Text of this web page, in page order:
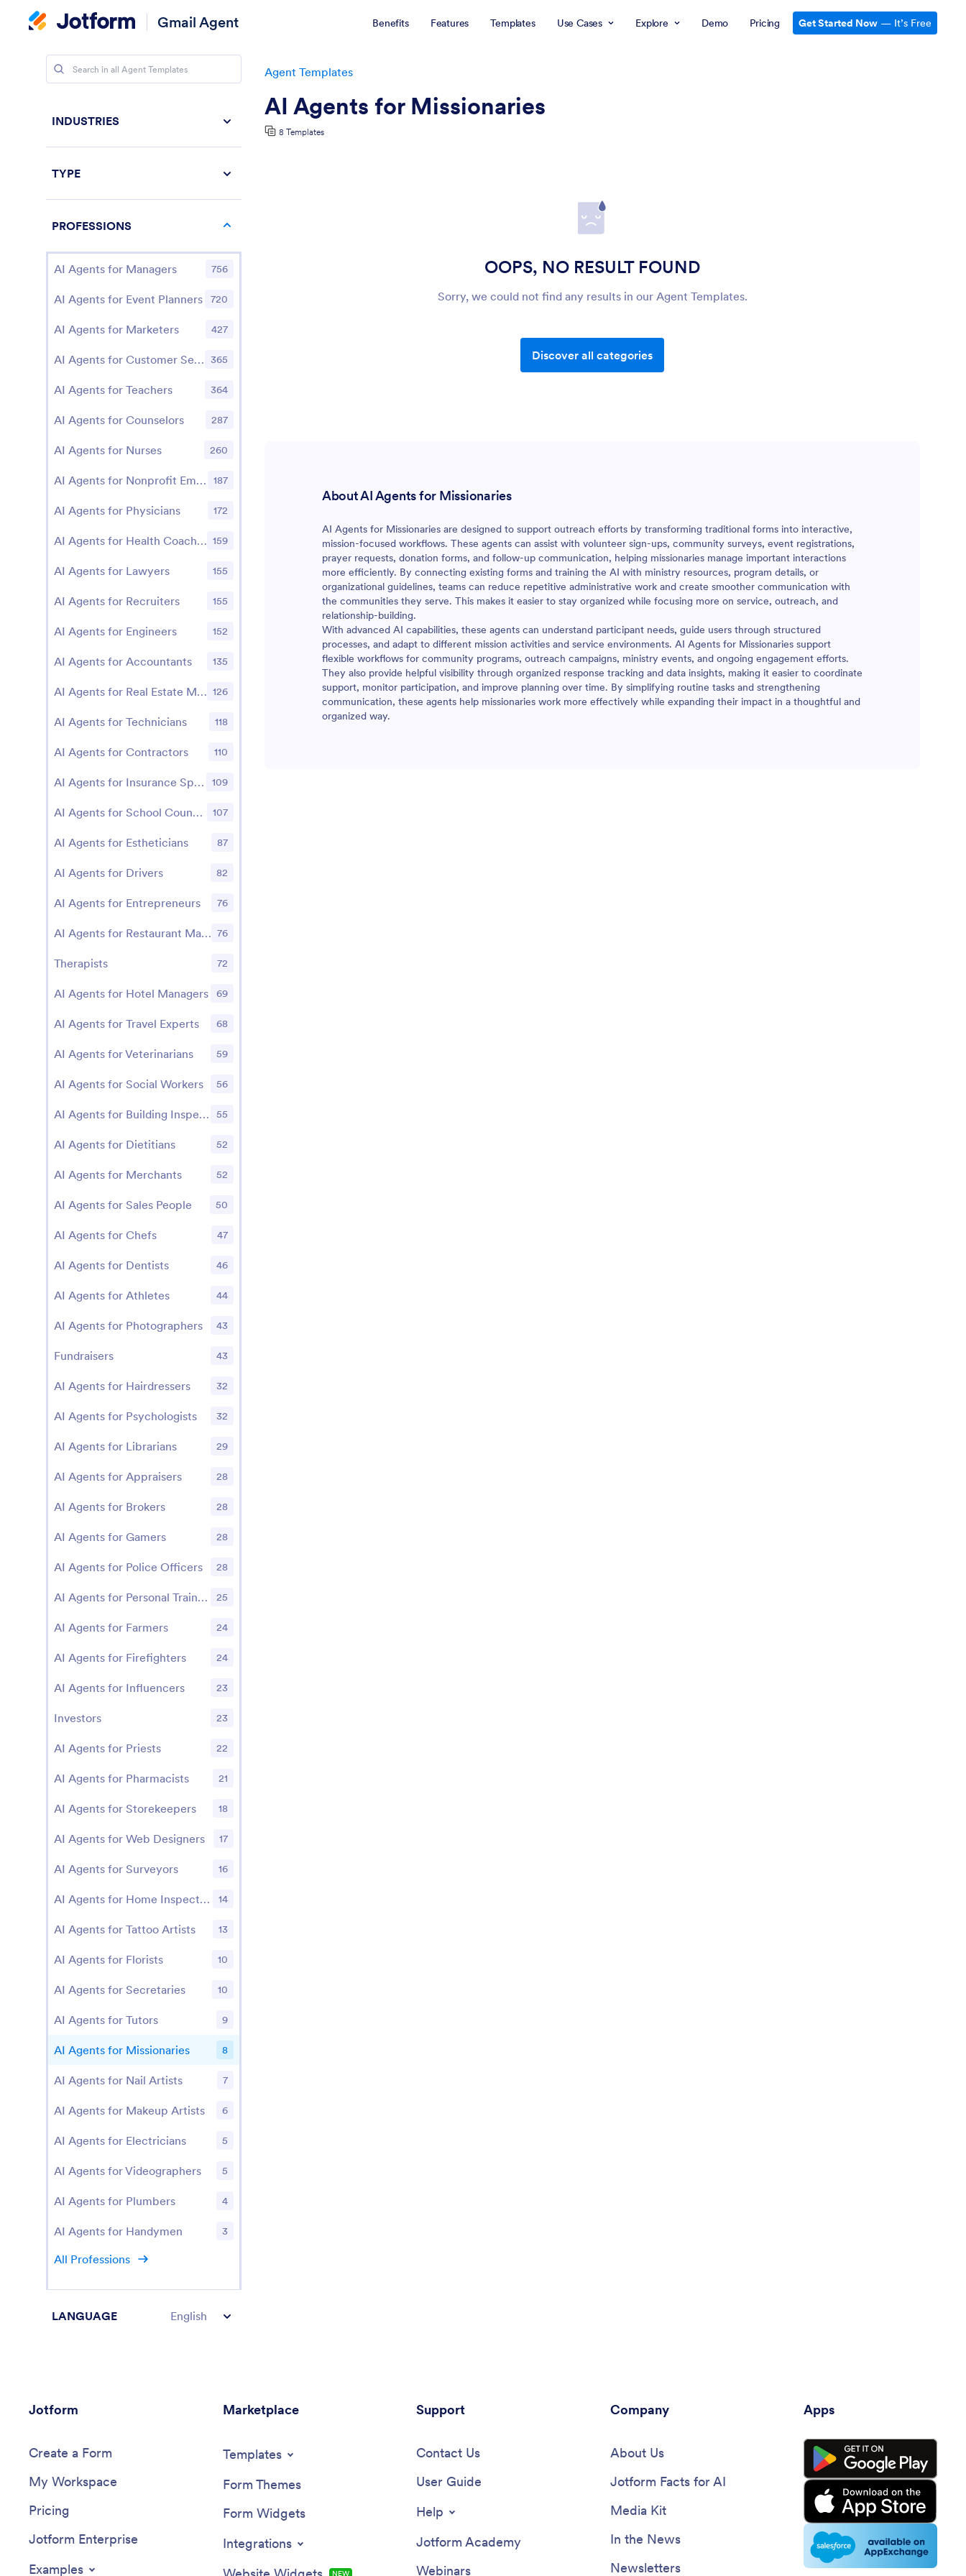
Gmail Agent Benefits Features Templates Use Cases Explore Demo Pricing Get Started Now — It’s Free
Agent Templates
AI Agents for Missionaries
8 Templates
OOPS, NO RESULT FOUND
Sorry, we could not find any results in our Agent Templates.
Discover all categories
About AI Agents for Missionaries
AI Agents for Missionaries are designed to support outreach efforts by transforming traditional forms into interactive,
mission-focused workflows. These agents can assist with volunteer sign-ups, community surveys, event registrations,
prayer requests, donation forms, and follow-up communication, helping missionaries manage important interactions
more efficiently. By connecting existing forms and training the AI with ministry resources, program details, or
organizational guidelines, teams can reduce repetitive administrative work and create smoother communication with
the communities they serve. This makes it easier to stay organized while focusing more on service, outreach, and
relationship-building.
With advanced AI capabilities, these agents can understand participant needs, guide users through structured
processes, and adapt to different mission activities and service environments. AI Agents for Missionaries support
flexible workflows for community programs, outreach campaigns, ministry events, and ongoing engagement efforts.
They also provide helpful visibility through organized response tracking and data insights, making it easier to coordinate
support, monitor participation, and improve planning over time. By simplifying routine tasks and strengthening
communication, these agents help missionaries work more effectively while expanding their impact in a thoughtful and
organized way.
INDUSTRIES
TYPE
PROFESSIONS
AI Agents for Managers 756
AI Agents for Event Planners 720
AI Agents for Marketers 427
AI Agents for Customer Service Managers 365
AI Agents for Teachers 364
AI Agents for Counselors 287
AI Agents for Nurses 260
AI Agents for Nonprofit Employees 187
AI Agents for Physicians 172
AI Agents for Health Coaches 159
AI Agents for Lawyers 155
AI Agents for Recruiters 155
AI Agents for Engineers 152
AI Agents for Accountants 135
AI Agents for Real Estate Managers 126
AI Agents for Technicians 118
AI Agents for Contractors 110
AI Agents for Insurance Specialists 109
AI Agents for School Counselors 107
AI Agents for Estheticians 87
AI Agents for Drivers 82
AI Agents for Entrepreneurs 76
AI Agents for Restaurant Managers 76
Therapists 72
AI Agents for Hotel Managers 69
AI Agents for Travel Experts 68
AI Agents for Veterinarians 59
AI Agents for Social Workers 56
AI Agents for Building Inspectors 55
AI Agents for Dietitians 52
AI Agents for Merchants 52
AI Agents for Sales People 50
AI Agents for Chefs 47
AI Agents for Dentists 46
AI Agents for Athletes 44
AI Agents for Photographers 43
Fundraisers 43
AI Agents for Hairdressers 32
AI Agents for Psychologists 32
AI Agents for Librarians 29
AI Agents for Appraisers 28
AI Agents for Brokers 28
AI Agents for Gamers 28
AI Agents for Police Officers 28
AI Agents for Personal Trainers 25
AI Agents for Farmers 24
AI Agents for Firefighters 24
AI Agents for Influencers 23
Investors 23
AI Agents for Priests 22
AI Agents for Pharmacists 21
AI Agents for Storekeepers 18
AI Agents for Web Designers 17
AI Agents for Surveyors 16
AI Agents for Home Inspectors 14
AI Agents for Tattoo Artists 13
AI Agents for Florists 10
AI Agents for Secretaries 10
AI Agents for Tutors 9
AI Agents for Missionaries 8
AI Agents for Nail Artists 7
AI Agents for Makeup Artists 6
AI Agents for Electricians 5
AI Agents for Videographers 5
AI Agents for Plumbers 4
AI Agents for Handymen 3
All Professions
LANGUAGE English
Jotform
Create a Form
My Workspace
Pricing
Jotform Enterprise
Examples
Marketplace
Templates
Form Themes
Form Widgets
Integrations
NEW
Support
Contact Us
User Guide
Help
Jotform Academy
Webinars
Company
About Us
Jotform Facts for AI
Media Kit
In the News
Newsletters
Apps